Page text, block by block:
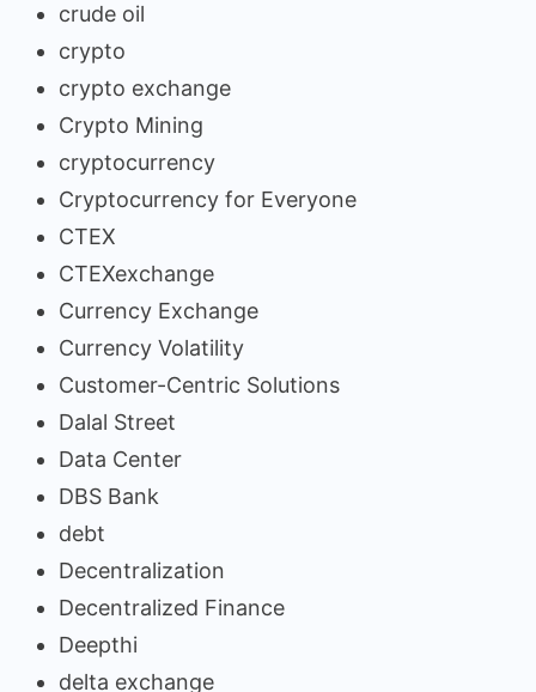
crude oil
crypto
crypto exchange
Crypto Mining
cryptocurrency
Cryptocurrency for Everyone
CTEX
CTEXexchange
Currency Exchange
Currency Volatility
Customer-Centric Solutions
Dalal Street
Data Center
DBS Bank
debt
Decentralization
Decentralized Finance
Deepthi
delta exchange